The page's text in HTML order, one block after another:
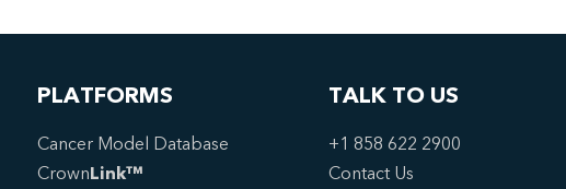
PLATFORMS
Cancer Model Database
CrownLink™
TALK TO US
+1 858 622 2900
Contact Us